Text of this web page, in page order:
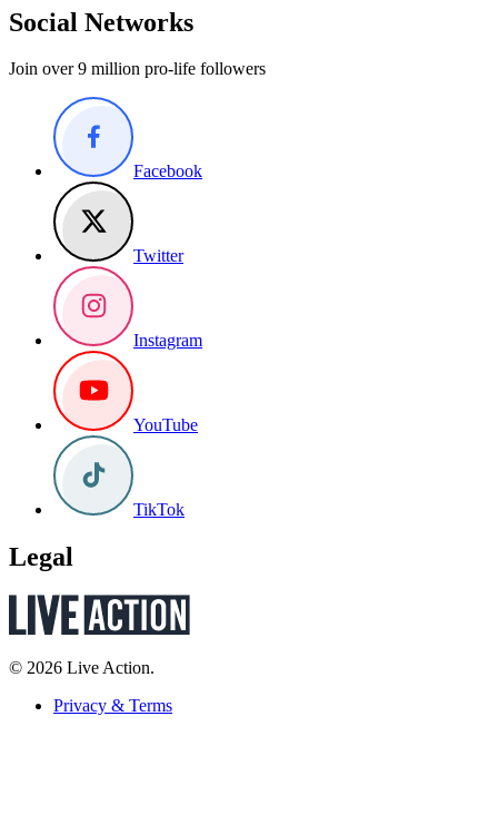
Social Networks
Join over 9 million pro-life followers
Facebook
Twitter
Instagram
YouTube
TikTok
Legal
© 2026 Live Action.
Privacy & Terms